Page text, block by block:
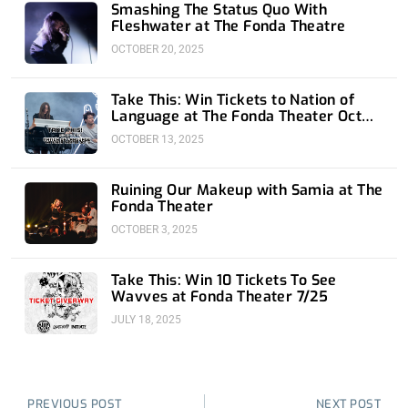
Smashing The Status Quo With
Fleshwater at The Fonda Theatre
OCTOBER 20, 2025
Take This: Win Tickets to Nation of
Language at The Fonda Theater Oct
16th
OCTOBER 13, 2025
Ruining Our Makeup with Samia at The
Fonda Theater
OCTOBER 3, 2025
Take This: Win 10 Tickets To See
Wavves at Fonda Theater 7/25
JULY 18, 2025
PREVIOUS POST NEXT POST